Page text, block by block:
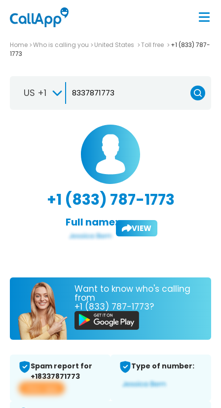
Home Who is calling you United States Toll free
+1 (833) 787-
1773
US +1
+1 (833) 787-1773
Full name: VIEW
Want to know who's calling
from
+1 (833) 787-1773?
Spam report for
+18337871773
View app
Type of number: